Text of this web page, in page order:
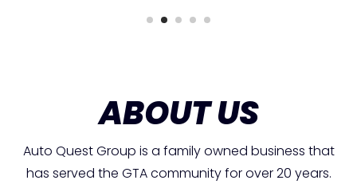
ABOUT US
Auto Quest Group is a family owned business that
has served the GTA community for over 20 years.